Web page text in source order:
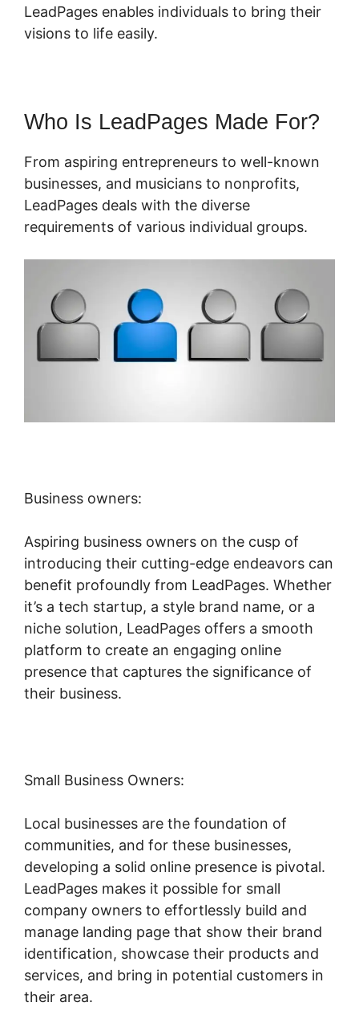
LeadPages enables individuals to bring their
visions to life easily.
Who Is LeadPages Made For?
From aspiring entrepreneurs to well-known
businesses, and musicians to nonprofits,
LeadPages deals with the diverse
requirements of various individual groups.
Business owners:
Aspiring business owners on the cusp of
introducing their cutting-edge endeavors can
benefit profoundly from LeadPages. Whether
it’s a tech startup, a style brand name, or a
niche solution, LeadPages offers a smooth
platform to create an engaging online
presence that captures the significance of
their business.
Small Business Owners:
Local businesses are the foundation of
communities, and for these businesses,
developing a solid online presence is pivotal.
LeadPages makes it possible for small
company owners to effortlessly build and
manage landing page that show their brand
identification, showcase their products and
services, and bring in potential customers in
their area.